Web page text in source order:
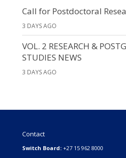
Call for Postdoctoral
3 DAYS AGO
VOL. 2 RESEARCH &
STUDIES NEWS
3 DAYS AGO
Contact
Switch Board: +27 15 962 8000